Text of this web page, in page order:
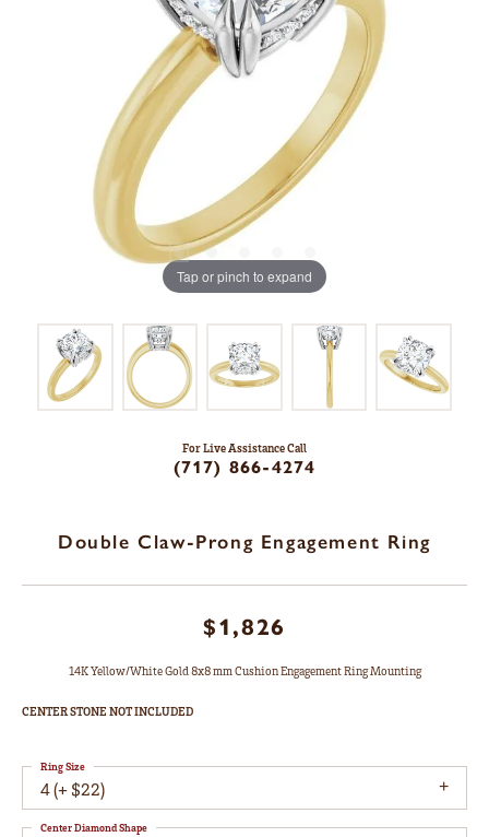
Tap or pinch to expand
For Live Assistance Call
(717) 866-4274
Double Claw-Prong Engagement Ring
$1,826
14K Yellow/White Gold 8x8 mm Cushion Engagement Ring Mounting
CENTER STONE NOT INCLUDED
4 (+ $22)
Ring Size
Center Diamond Shape